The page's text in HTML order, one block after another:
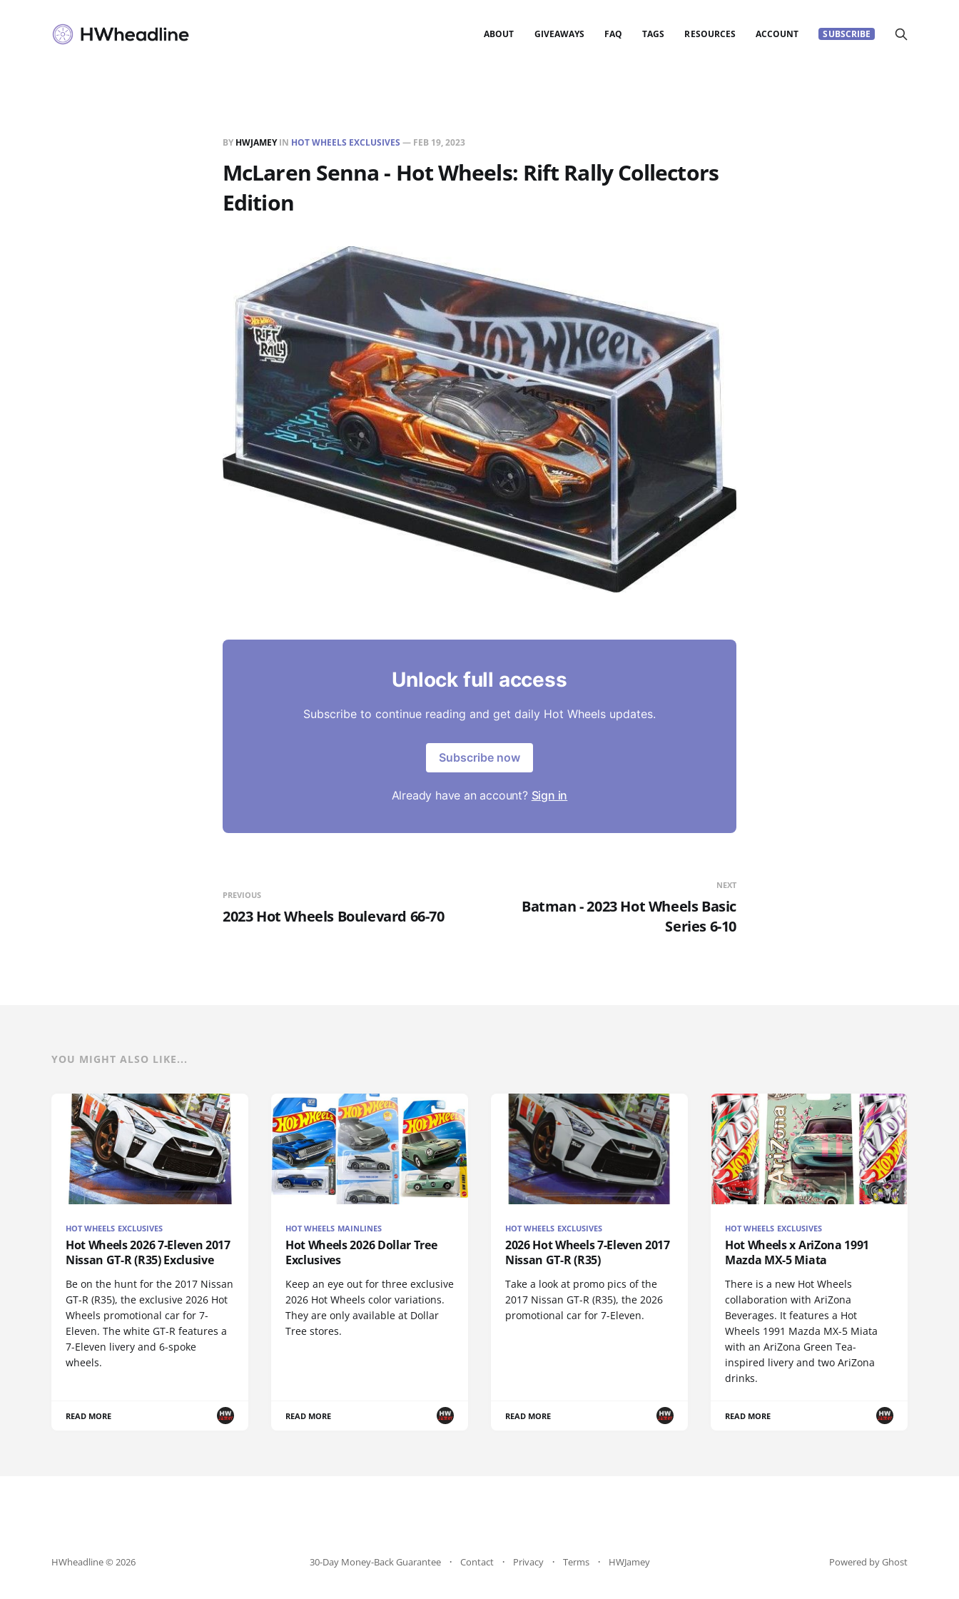
ABOUT GIVEAWAYS FAQ TAGS RESOURCES ACCOUNT SUBSCRIBE
BY HWJAMEYIN HOT WHEELS EXCLUSIVES — FEB 19, 2023
McLaren Senna - Hot Wheels: Rift Rally Collectors
Edition
Unlock full access
Subscribe to continue reading and get daily Hot Wheels updates.
Subscribe now
Already have an account? Sign in
PREVIOUS
2023 Hot Wheels Boulevard 66-70
NEXT
Batman - 2023 Hot Wheels Basic
Series 6-10
YOU MIGHT ALSO LIKE...
HOT WHEELS EXCLUSIVES
Hot Wheels 2026 7-Eleven 2017
Nissan GT-R (R35) Exclusive
Be on the hunt for the 2017 Nissan
GT-R (R35), the exclusive 2026 Hot
Wheels promotional car for 7-
Eleven. The white GT-R features a
7-Eleven livery and 6-spoke
wheels.
READ MORE
HOT WHEELS MAINLINES
Hot Wheels 2026 Dollar Tree
Exclusives
Keep an eye out for three exclusive
2026 Hot Wheels color variations.
They are only available at Dollar
Tree stores.
READ MORE
HOT WHEELS EXCLUSIVES
2026 Hot Wheels 7-Eleven 2017
Nissan GT-R (R35)
Take a look at promo pics of the
2017 Nissan GT-R (R35), the 2026
promotional car for 7-Eleven.
READ MORE
HOT WHEELS EXCLUSIVES
Hot Wheels x AriZona 1991
Mazda MX-5 Miata
There is a new Hot Wheels
collaboration with AriZona
Beverages. It features a Hot
Wheels 1991 Mazda MX-5 Miata
with an AriZona Green Tea-
inspired livery and two AriZona
drinks.
READ MORE
HWheadline © 2026 30-Day Money-Back Guarantee Contact Privacy Terms HWJamey Powered by Ghost